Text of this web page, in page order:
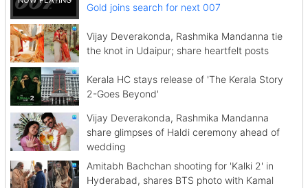
Gold joins search for next 007
Vijay Deverakonda, Rashmika Mandanna tie
the knot in Udaipur; share heartfelt posts
Kerala HC stays release of 'The Kerala Story
2-Goes Beyond'
Vijay Deverakonda, Rashmika Mandanna
share glimpses of Haldi ceremony ahead of
wedding
Amitabh Bachchan shooting for 'Kalki 2' in
Hyderabad, shares BTS photo with Kamal